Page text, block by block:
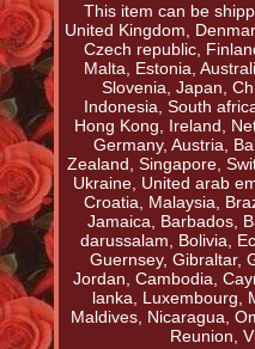
This item can be
United Kingdom,
Czech republic,
Malta, Estonia,
Slovenia, Japan,
Indonesia, South
Hong Kong, Ireland,
Germany, Austria,
Zealand, Singapore,
Ukraine, United arab
Croatia, Malaysia,
Jamaica, Barbados,
darussalam, Bolivia,
Guernsey, Gibraltar,
Jordan, Cambodia,
lanka, Luxembourg,
Maldives, Nicaragua,
Reunion,